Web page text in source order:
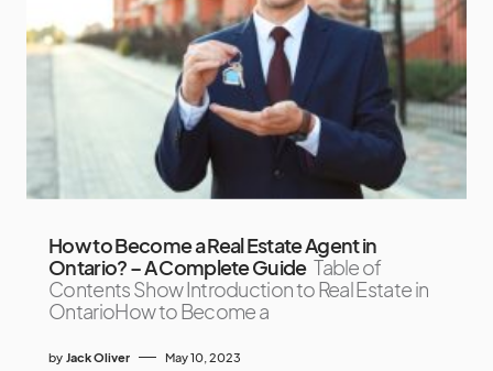
How to Become a Real Estate Agent in
Ontario? – A Complete Guide Table of
Contents Show Introduction to Real Estate in
OntarioHow to Become a
by Jack Oliver May 10, 2023